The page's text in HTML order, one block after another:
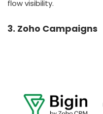
flow visibility.
3. Zoho Campaigns